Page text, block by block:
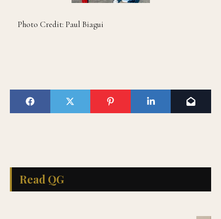
Photo Credit: Paul Biagui
Read QG